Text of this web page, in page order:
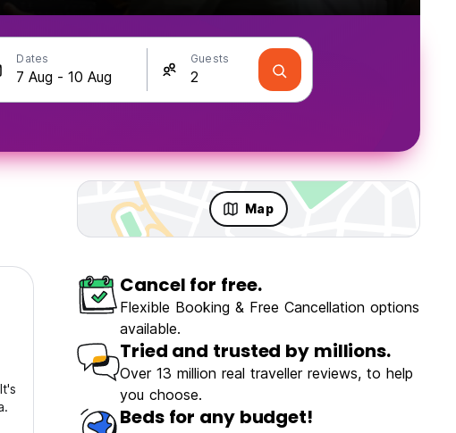
Dates Guests
Map
Cancel for free.
Flexible Booking & Free Cancellation options
available.
Tried and trusted by millions.
Over 13 million real traveller reviews, to help
you choose.
Beds for any budget!